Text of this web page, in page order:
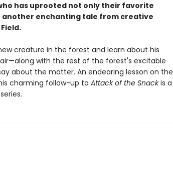
has uprooted not only their favorite
enchanting tale from creative
creature in the forest and learn about his
with the rest of the forest's excitable
about the matter. An endearing lesson on the
charming follow-up to Attack of the Snackis a